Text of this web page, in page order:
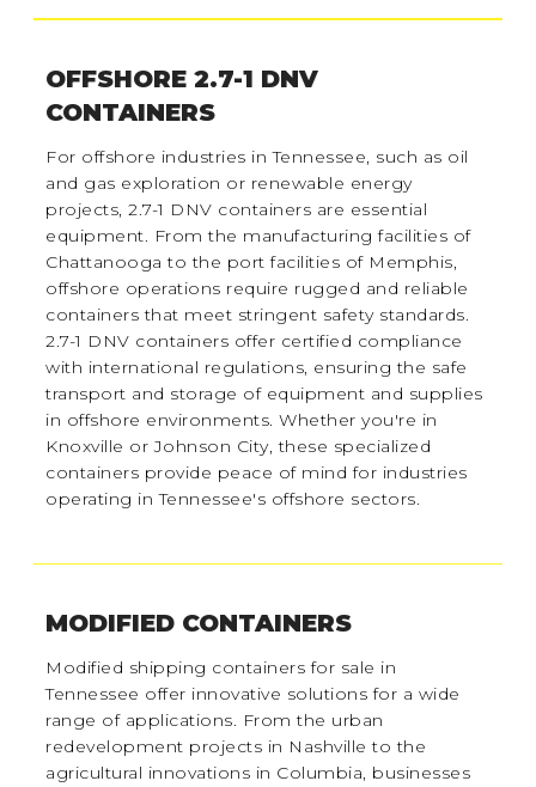
OFFSHORE 2.7-1 DNV
CONTAINERS
For offshore industries in Tennessee, such as oil
and gas exploration or renewable energy
projects, 2.7-1 DNV containers are essential
equipment. From the manufacturing facilities of
Chattanooga to the port facilities of Memphis,
offshore operations require rugged and reliable
containers that meet stringent safety standards.
2.7-1 DNV containers offer certified compliance
with international regulations, ensuring the safe
transport and storage of equipment and supplies
in offshore environments. Whether you're in
Knoxville or Johnson City, these specialized
containers provide peace of mind for industries
operating in Tennessee's offshore sectors.
MODIFIED CONTAINERS
Modified shipping containers for sale in
Tennessee offer innovative solutions for a wide
range of applications. From the urban
redevelopment projects in Nashville to the
agricultural innovations in Columbia, businesses